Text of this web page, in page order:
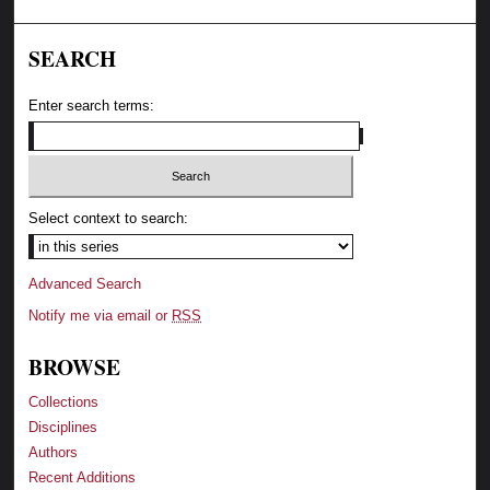
SEARCH
Enter search terms:
Select context to search:
Advanced Search
Notify me via email or RSS
BROWSE
Collections
Disciplines
Authors
Recent Additions